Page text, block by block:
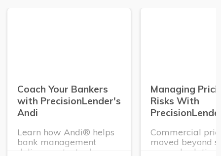
Coach Your Bankers
with PrecisionLender's
Andi
Learn how Andi® helps
bank management
deliver contextual
Managing
Risks With
Commercial
moved beyond
manual